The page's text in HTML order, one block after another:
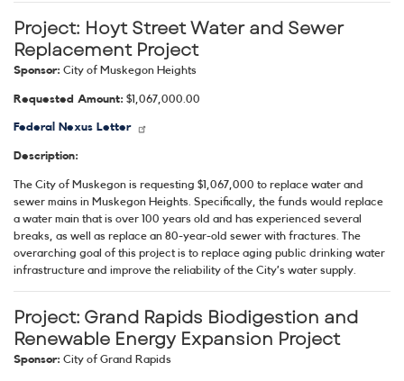
Project: Hoyt Street Water and Sewer
Replacement Project
Sponsor: City of Muskegon Heights
Requested Amount: $1,067,000.00
Federal Nexus Letter
Description:
The City of Muskegon is requesting $1,067,000 to replace water and
sewer mains in Muskegon Heights. Specifically, the funds would replace
a water main that is over 100 years old and has experienced several
breaks, as well as replace an 80-year-old sewer with fractures. The
overarching goal of this project is to replace aging public drinking water
infrastructure and improve the reliability of the City’s water supply.
Project: Grand Rapids Biodigestion and
Renewable Energy Expansion Project
Sponsor: City of Grand Rapids